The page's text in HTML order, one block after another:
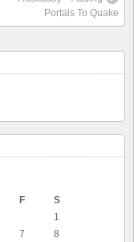
Portals To Quake
F
S
1
7
8